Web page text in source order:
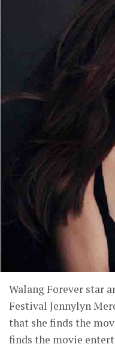
Walang Forever star
Festival Jennylyn
that she finds the
finds the movie